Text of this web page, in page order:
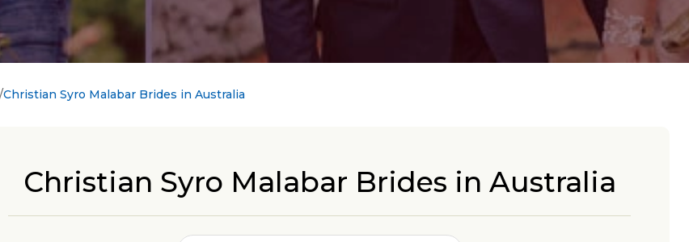
Christian Syro Malabar Brides in Australia
Christian Syro Malabar Brides in Australia